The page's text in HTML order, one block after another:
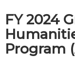
FY 2024
Program